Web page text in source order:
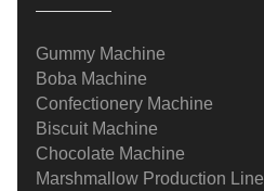
Gummy Machine
Boba Machine
Confectionery Machine
Biscuit Machine
Chocolate Machine
Marshmallow Production Line